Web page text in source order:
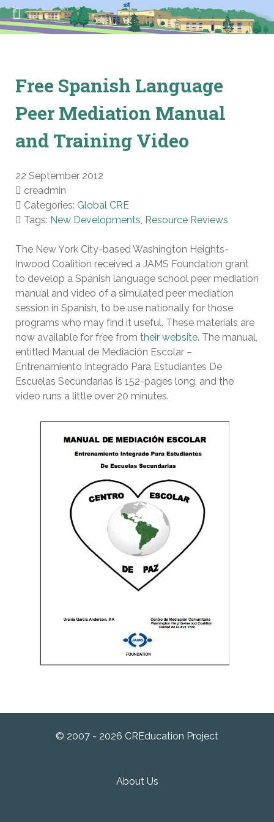
Free Spanish Language
Peer Mediation Manual
and Training Video
22 September 2012
creadmin
Categories: Global CRE
Tags: New Developments, Resource Reviews
The New York City-based Washington Heights-
Inwood Coalition received a JAMS Foundation grant
to develop a Spanish language school peer mediation
manual and video of a simulated peer mediation
session in Spanish, to be use nationally for those
programs who may find it useful. These materials are
now available for free from their website. The manual,
entitled Manual de Mediación Escolar –
Entrenamiento Integrado Para Estudiantes De
Escuelas Secundarias is 152-pages long, and the
video runs a little over 20 minutes.
© 2007 - 2026 CREducation Project
About Us